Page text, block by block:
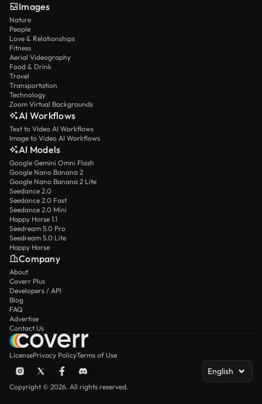
Images
Nature
People
Love & Relationships
Fitness
Aerial Videography
Food & Drink
Travel
Transportation
Technology
Zoom Virtual Backgrounds
AI Workflows
Text to Video AI Workflows
Image to Video AI Workflows
AI Models
Google Gemini Omni Flash
Google Nano Banana 2
Google Nano Banana 2 Lite
Seedance 2.0
Seedance 2.0 Fast
Seedance 2.0 Mini
Happy Horse 1.1
Seedream 5.0 Pro
Seedream 5.0 Lite
Happy Horse
Company
About
Coverr Plus
Developers / API
Blog
FAQ
Advertise
Contact Us
LicensePrivacy PolicyTerms of Use
English
Copyright © 2026. All rights reserved.